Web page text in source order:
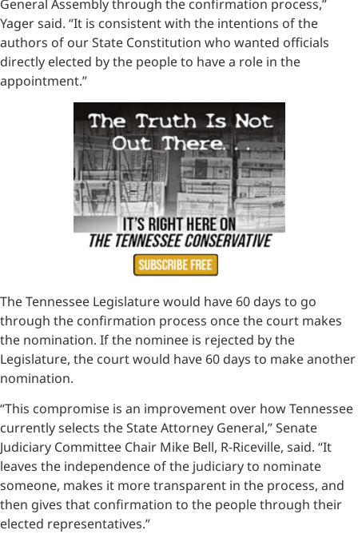
General Assembly through the confirmation process,”
Yager said. “It is consistent with the intentions of the
authors of our State Constitution who wanted officials
directly elected by the people to have a role in the
appointment.”
The Tennessee Legislature would have 60 days to go
through the confirmation process once the court makes
the nomination. If the nominee is rejected by the
Legislature, the court would have 60 days to make another
nomination.
“This compromise is an improvement over how Tennessee
currently selects the State Attorney General,” Senate
Judiciary Committee Chair Mike Bell, R-Riceville, said. “It
leaves the independence of the judiciary to nominate
someone, makes it more transparent in the process, and
then gives that confirmation to the people through their
elected representatives.”